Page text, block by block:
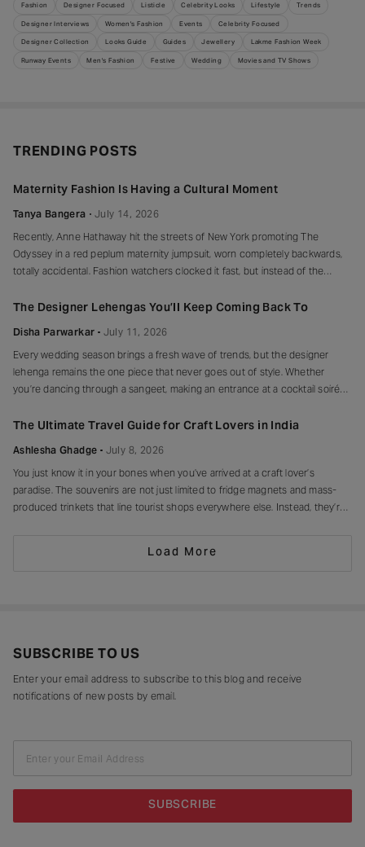
Fashion Designer Focused Listicle Celebrity Looks Lifestyle Trends
Designer Interviews Women's Fashion Events Celebrity Focused
Designer Collection Looks Guide Guides Jewellery Lakme Fashion Week
Runway Events Men's Fashion Festive Wedding Movies and TV Shows
TRENDING POSTS
Maternity Fashion Is Having a Cultural Moment
Tanya Bangera
July 14, 2026
Recently, Anne Hathaway hit the streets of New York promoting The
Odyssey in a red peplum maternity jumpsuit, worn completely backwards,
totally accidental. Fashion watchers clocked it fast, but instead of the
grace and humour, laughed, kept walking, red heels and all. Drop-waist,
The Designer Lehengas You’ll Keep Coming Back To
Disha Parwarkar
July 11, 2026
Every wedding season brings a fresh wave of trends, but the designer
lehenga remains the one piece that never goes out of style. Whether
you’re dancing through a sangeet, making an entrance at a cocktail soirée
of making every moment feel unforgettable.
The Ultimate Travel Guide for Craft Lovers in India
Ashlesha Ghadge
July 8, 2026
You just know it in your bones when you’ve arrived at a craft lover’s
paradise. The souvenirs are not just limited to fridge magnets and mass-
produced trinkets that line tourist shops everywhere else. Instead, they’re
Load More
SUBSCRIBE TO US
Enter your email address to subscribe to this blog and receive
notifications of new posts by email.
Enter your Email Address
SUBSCRIBE